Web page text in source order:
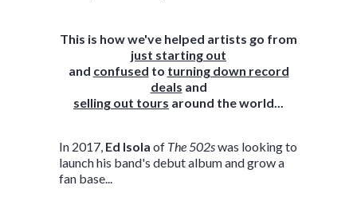
This is how we've helped artists go from
just starting out
and confused to turning down record
deals and
selling out tours around the world...
In 2017, Ed Isola of The 502swas looking to
launch his band's debut album and grow a
fan base...